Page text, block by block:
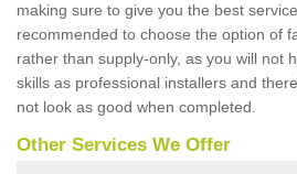
making sure to give you the best
recommended to choose the option of
rather than supply-only, as you will not
skills as professional installers and
not look as good when completed.
Other Services We Offer